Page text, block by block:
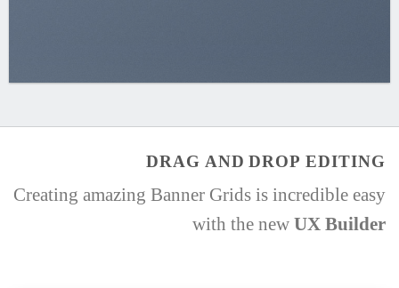
DRAG AND DROP EDITING
Creating amazing Banner Grids is incredible easy
with the new UX Builder